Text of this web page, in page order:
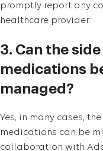
promptly report any
healthcare provider.
3. Can the
medications
managed?
Yes, in many cases,
medications can be
collaboration with